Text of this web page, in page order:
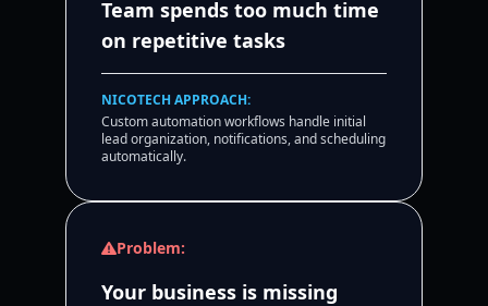
Team spends too much time
on repetitive tasks
NICOTECH APPROACH:
Custom automation workflows handle initial
lead organization, notifications, and scheduling
automatically.
Problem:
Your business is missing